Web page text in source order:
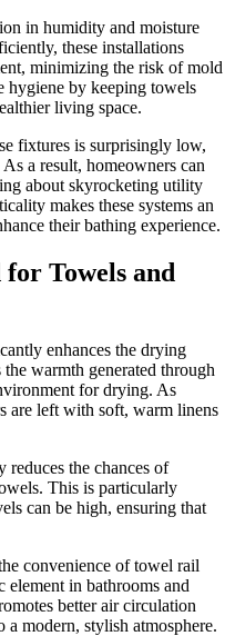
in humidity and moisture
these installations
minimizing the risk of mold
hygiene by keeping towels
living space.
fixtures is surprisingly low,
a result, homeowners can
about skyrocketing utility
makes these systems an
their bathing experience.
Towels and
enhances the drying
warmth generated through
for drying. As
are left with soft, warm linens
the chances of
This is particularly
can be high, ensuring that
convenience of towel rail
element in bathrooms and
better air circulation
a modern, stylish atmosphere.